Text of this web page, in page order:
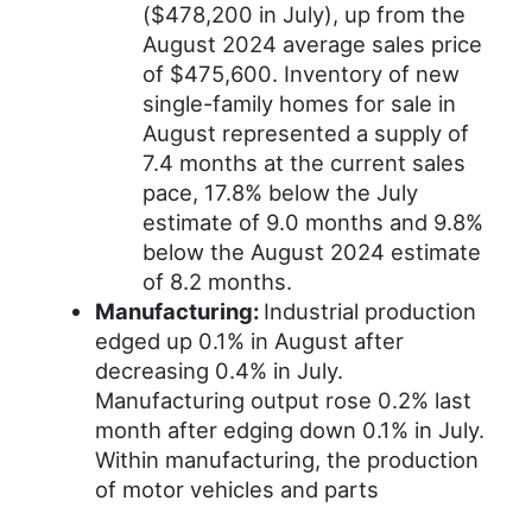
($478,200 in July), up from the
August 2024 average sales price
of $475,600. Inventory of new
single-family homes for sale in
August represented a supply of
7.4 months at the current sales
pace, 17.8% below the July
estimate of 9.0 months and 9.8%
below the August 2024 estimate
of 8.2 months.
Manufacturing: Industrial production
edged up 0.1% in August after
decreasing 0.4% in July.
Manufacturing output rose 0.2% last
month after edging down 0.1% in July.
Within manufacturing, the production
of motor vehicles and parts